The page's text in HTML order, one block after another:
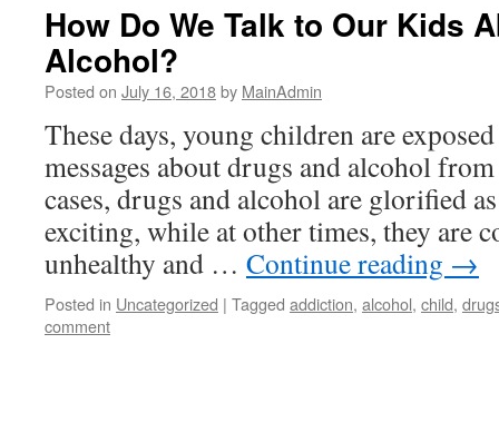
How Do We Talk to Our Kids
Alcohol?
Posted on July 16, 2018by MainAdmin
These days, young children are
messages about drugs and alcohol
cases, drugs and alcohol are glorified
exciting, while at other times, they are
unhealthy and … Continue reading →
Posted in Uncategorized | Tagged addiction, alcohol, child,
comment